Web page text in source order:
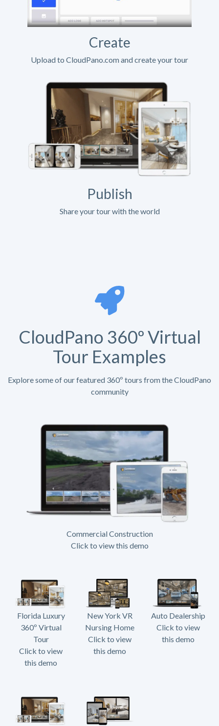
Create
Upload to CloudPano.com and create your tour
Publish
Share your tour with the world
CloudPano 360º Virtual
Tour Examples
Explore some of our featured 360º tours from the CloudPano
community
Commercial Construction
Click to view this demo
Florida Luxury
360º Virtual
Tour
Click to view
this demo
New York VR
Nursing Home
Click to view
this demo
Auto Dealership
Click to view
this demo